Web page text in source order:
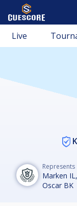
Live
Represents
Marken
Oscar BK